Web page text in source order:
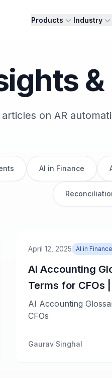
Products Industry
on AR
AI in Finance
April 12, 2025 AI in Finance
AI Accounting
Terms for CFOs
AI Accounting
CFOs
Gaurav Singhal